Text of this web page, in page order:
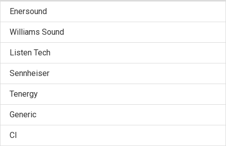
Enersound
Williams Sound
Listen Tech
Sennheiser
Tenergy
Generic
CI